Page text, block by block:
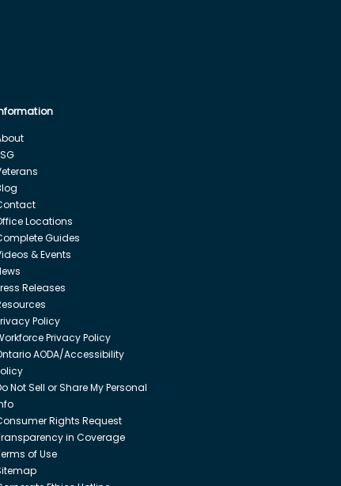
Locations
Guides
& Events
Releases
Policy
Privacy Policy
AODA/Accessibility
Not Sell or Share My Personal
Rights Request
in Coverage
of Use